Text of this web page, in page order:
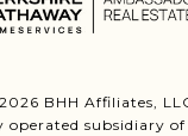
2026 BHH Affiliates,
subsidiary of